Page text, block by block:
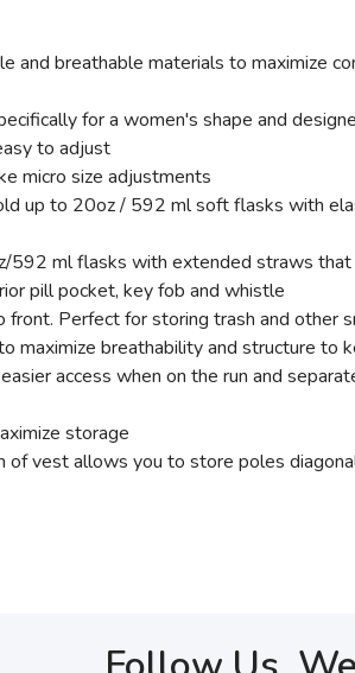
and breathable materials to maximize
for a women's shape and
to adjust
micro size adjustments
up to 20oz / 592 ml soft flasks with
592 ml flasks with extended straws
pill pocket, key fob and whistle
Perfect for storing trash and other
maximize breathability and structure to
access when on the run and
storage
vest allows you to store poles